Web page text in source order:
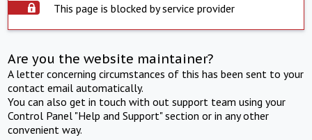
This page is blocked by service provider
Are you the website maintainer?
A letter concerning circumstances of this has been sent to your
contact email automatically.
You can also get in touch with out support team using your
Control Panel "Help and Support" section or in any other
convenient way.